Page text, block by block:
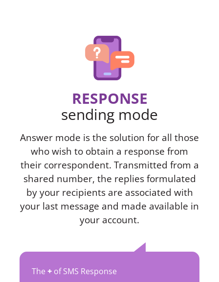
RESPONSE
sending mode
Answer mode is the solution for all those
who wish to obtain a response from
their correspondent. Transmitted from a
shared number, the replies formulated
by your recipients are associated with
your last message and made available in
your account.
The + of SMS Response